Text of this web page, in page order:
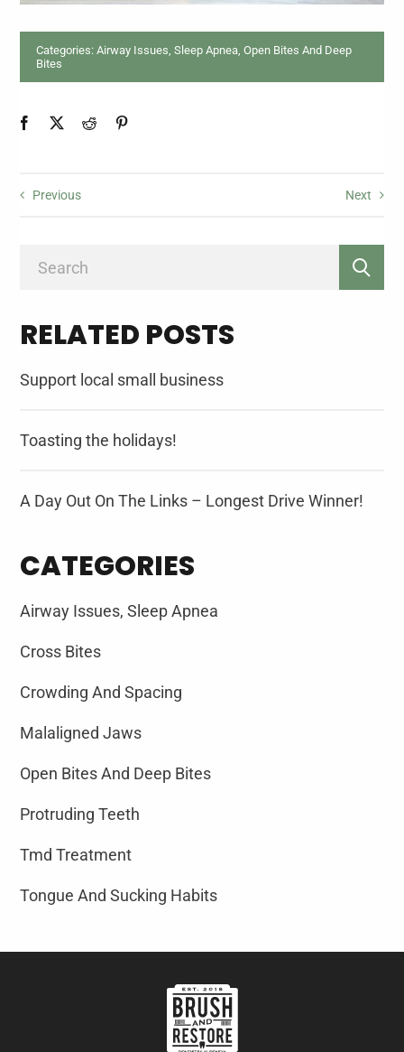
Categories:Airway Issues, Sleep Apnea,Open Bites And Deep
Bites
Previous Next
for:
RELATED POSTS
Support local small business
Toasting the holidays!
A Day Out On The Links – Longest Drive Winner!
CATEGORIES
Airway Issues, Sleep Apnea
Cross Bites
Crowding And Spacing
Malaligned Jaws
Open Bites And Deep Bites
Protruding Teeth
Tmd Treatment
Tongue And Sucking Habits